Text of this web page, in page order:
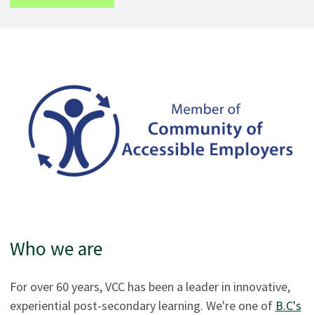
Who we are
For over 60 years, VCC has been a leader in innovative,
experiential post-secondary learning. We're one of B.C's